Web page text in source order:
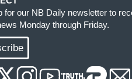
for our NB Daily newsletter to
Monday through Friday.